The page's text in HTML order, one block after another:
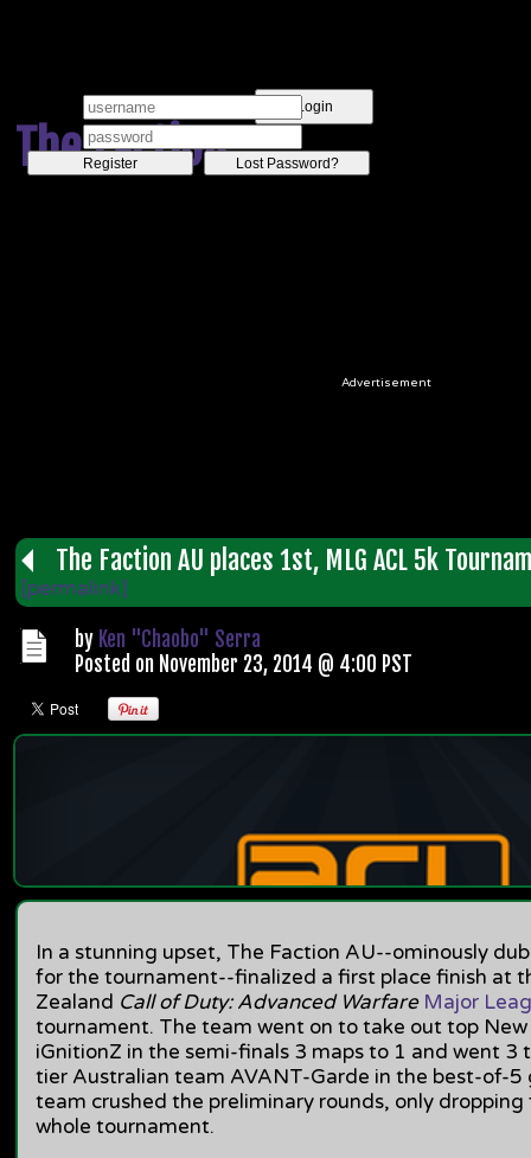
The Faction
Login
Register Lost Password?
The Faction AU places 1st, MLG ACL 5k
[permalink]
by Ken "Chaobo" Serra
Posted on November 23, 2014 @ 4:00 PST
In a stunning upset, The Faction AU--ominously
for the tournament--finalized a first place finish at
Zealand Call of Duty: Advanced Warfare Major
tournament. The team went on to take out top
iGnitionZ in the semi-finals 3 maps to 1 and went 3
tier Australian team AVANT-Garde in the best-of-5
team crushed the preliminary rounds, only
whole tournament.